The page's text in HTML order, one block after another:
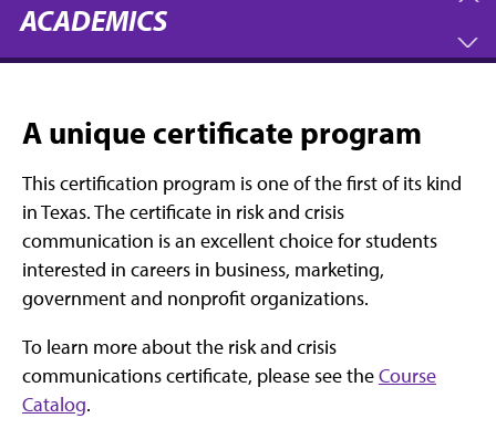
ACADEMICS
A unique certificate program
This certification program is one of the first of its kind
in Texas. The certificate in risk and crisis
communication is an excellent choice for students
interested in careers in business, marketing,
government and nonprofit organizations.
To learn more about the risk and crisis
communications certificate, please see theCourse
Catalog.